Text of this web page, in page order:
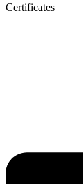
Certificates